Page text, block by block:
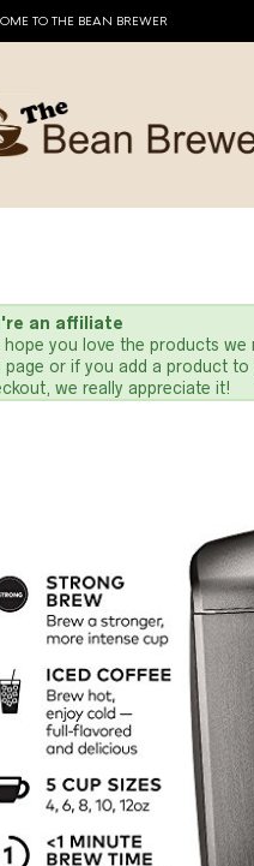
TO THE BEAN BREWER
an affiliate
hope you love the products we
page or if you add a product
we really appreciate it!